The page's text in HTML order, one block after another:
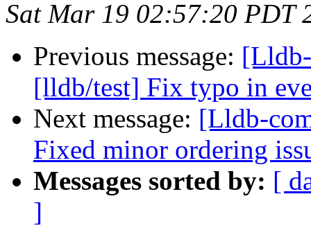
Sat Mar 19 02:57:20 PDT
Previous message:
[lldb/test] Fix typo in
Next message: [Lldb-
Fixed minor ordering
Messages sorted by: [
]